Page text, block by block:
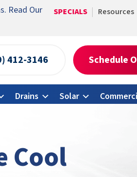
Read Our
SPECIALS Resources
412-3146 Schedule
Drains Solar
Cool